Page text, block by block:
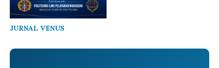
JURNAL VENUS